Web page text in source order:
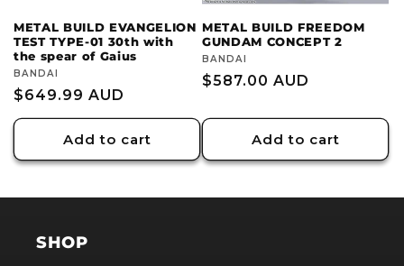
o
n
:
METAL BUILD EVANGELION
TEST TYPE-01 30th with
the spear of Gaius
Vendor:
BANDAI
Regular
price
$649.99 AUD
Add to cart
METAL BUILD FREEDOM
GUNDAM CONCEPT 2
Vendor:
BANDAI
Regular
$587.00 AUD
Add to cart
SHOP